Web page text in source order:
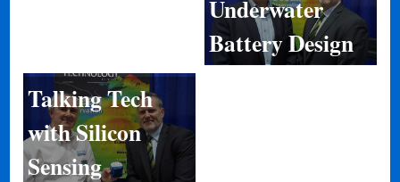
Underwater
Battery Design
Talking Tech
with Silicon
Sensing